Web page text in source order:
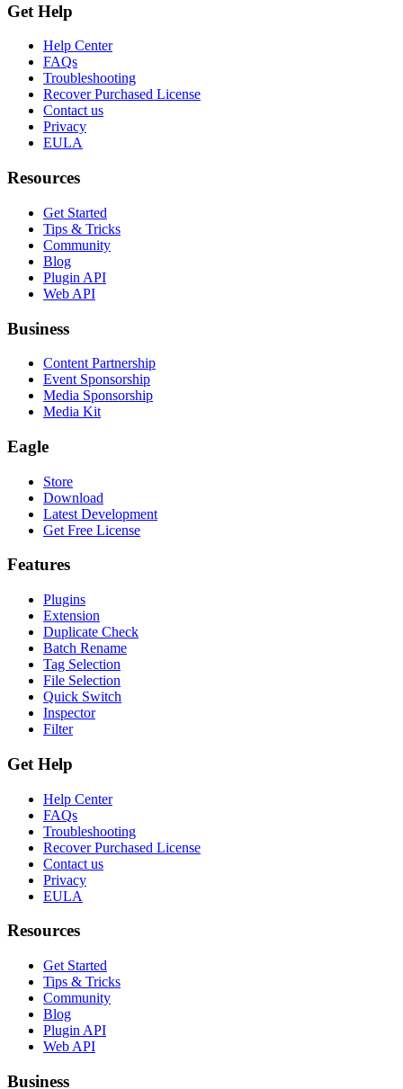
Get Help
Help Center
FAQs
Troubleshooting
Recover Purchased License
Contact us
Privacy
EULA
Resources
Get Started
Tips & Tricks
Community
Blog
Plugin API
Web API
Business
Content Partnership
Event Sponsorship
Media Sponsorship
Media Kit
Eagle
Store
Download
Latest Development
Get Free License
Features
Plugins
Extension
Duplicate Check
Batch Rename
Tag Selection
File Selection
Quick Switch
Inspector
Filter
Get Help
Help Center
FAQs
Troubleshooting
Recover Purchased License
Contact us
Privacy
EULA
Resources
Get Started
Tips & Tricks
Community
Blog
Plugin API
Web API
Business